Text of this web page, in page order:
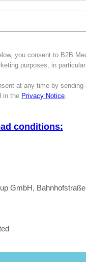
you consent to B2B
purposes, in
at any time by sending
in the Privacy Notice.
conditions:
GmbH,